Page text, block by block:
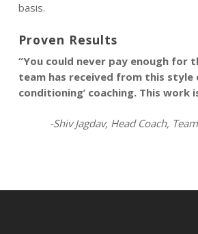
basis.
Proven Results
“You could never pay enough for
team has received from this style
conditioning’ coaching. This work
-Shiv Jagdav, Head Coach,